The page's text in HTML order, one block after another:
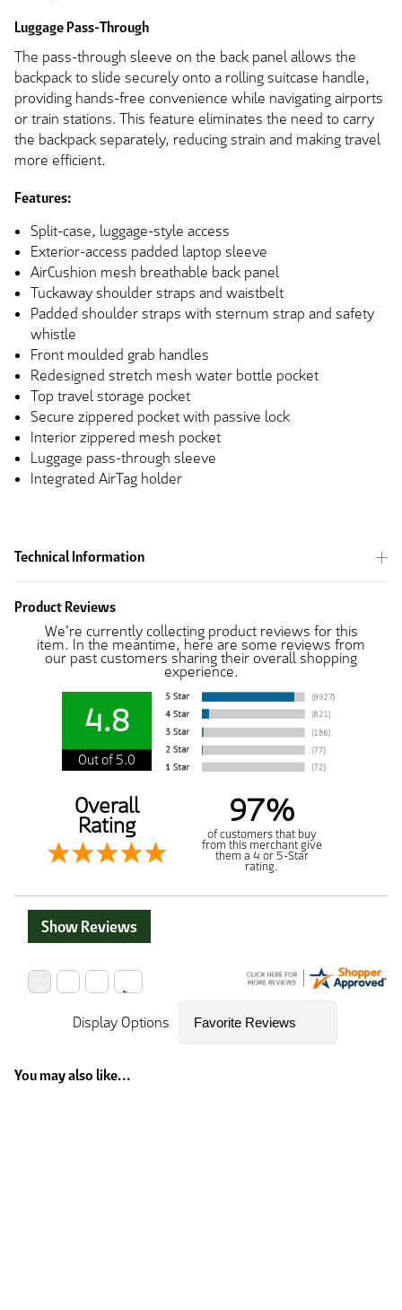
Luggage Pass-Through
The pass-through sleeve on the back panel allows the
backpack to slide securely onto a rolling suitcase handle,
providing hands-free convenience while navigating airports
or train stations. This feature eliminates the need to carry
the backpack separately, reducing strain and making travel
more efficient.
Features:
Split-case, luggage-style access
Exterior-access padded laptop sleeve
AirCushion mesh breathable back panel
Tuckaway shoulder straps and waistbelt
Padded shoulder straps with sternum strap and safety
whistle
Front moulded grab handles
Redesigned stretch mesh water bottle pocket
Top travel storage pocket
Secure zippered pocket with passive lock
Interior zippered mesh pocket
Luggage pass-through sleeve
Integrated AirTag holder
Technical Information
Product Reviews
We're currently collecting product reviews for this
item. In the meantime, here are some reviews from
our past customers sharing their overall shopping
experience.
4.8
Out of 5.0
Overall
Rating 97%
of customers that buy
from this merchant give
them a 4 or 5-Star
rating.
Show Reviews
Display Options
You may also like...